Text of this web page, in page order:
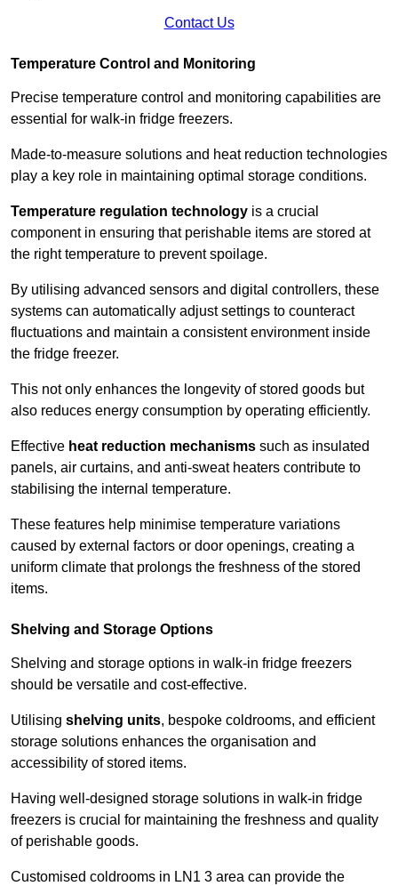
Contact Us
Temperature Control and Monitoring
Precise temperature control and monitoring capabilities are
essential for walk-in fridge freezers.
Made-to-measure solutions and heat reduction technologies
play a key role in maintaining optimal storage conditions.
Temperature regulation technology is a crucial
component in ensuring that perishable items are stored at
the right temperature to prevent spoilage.
By utilising advanced sensors and digital controllers, these
systems can automatically adjust settings to counteract
fluctuations and maintain a consistent environment inside
the fridge freezer.
This not only enhances the longevity of stored goods but
also reduces energy consumption by operating efficiently.
Effective heat reduction mechanisms such as insulated
panels, air curtains, and anti-sweat heaters contribute to
stabilising the internal temperature.
These features help minimise temperature variations
caused by external factors or door openings, creating a
uniform climate that prolongs the freshness of the stored
items.
Shelving and Storage Options
Shelving and storage options in walk-in fridge freezers
should be versatile and cost-effective.
Utilising shelving units, bespoke coldrooms, and efficient
storage solutions enhances the organisation and
accessibility of stored items.
Having well-designed storage solutions in walk-in fridge
freezers is crucial for maintaining the freshness and quality
of perishable goods.
Customised coldrooms in LN1 3 area can provide the